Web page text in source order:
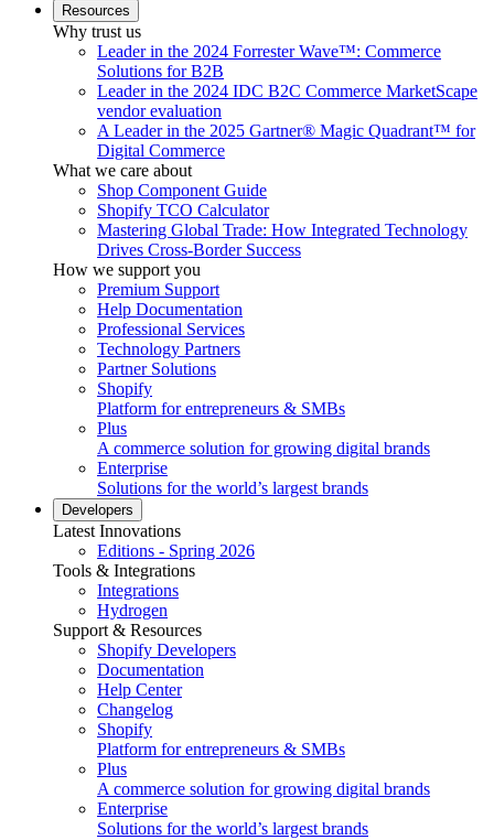
Resources
Why trust us
Leader in the 2024 Forrester Wave™: Commerce
Solutions for B2B
Leader in the 2024 IDC B2C Commerce MarketScape
vendor evaluation
A Leader in the 2025 Gartner® Magic Quadrant™ for
Digital Commerce
What we care about
Shop Component Guide
Shopify TCO Calculator
Mastering Global Trade: How Integrated Technology
Drives Cross-Border Success
How we support you
Premium Support
Help Documentation
Professional Services
Technology Partners
Partner Solutions
Shopify
Platform for entrepreneurs & SMBs
Plus
A commerce solution for growing digital brands
Enterprise
Solutions for the world’s largest brands
Developers
Latest Innovations
Editions - Spring 2026
Tools & Integrations
Integrations
Hydrogen
Support & Resources
Shopify Developers
Documentation
Help Center
Changelog
Shopify
Platform for entrepreneurs & SMBs
Plus
A commerce solution for growing digital brands
Enterprise
Solutions for the world’s largest brands